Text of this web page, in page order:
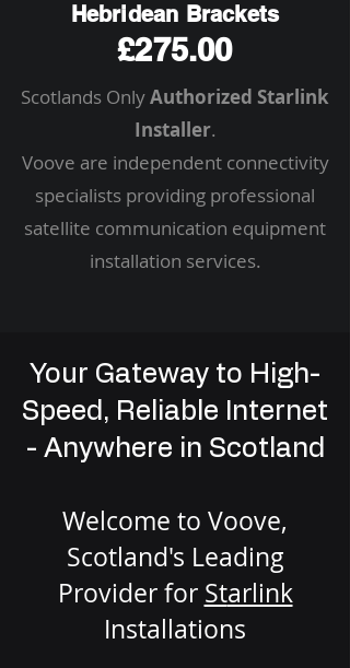
Hebridean Brackets
£275.00
Scotlands OnlyAuthorized Starlink
Installer.
Voove are independent connectivity
specialists providing professional
satellite communication equipment
installation services.
Your Gateway to High-
Speed, Reliable Internet
- Anywhere in Scotland
Welcome to Voove,
Scotland's Leading
Provider for Starlink
Installations